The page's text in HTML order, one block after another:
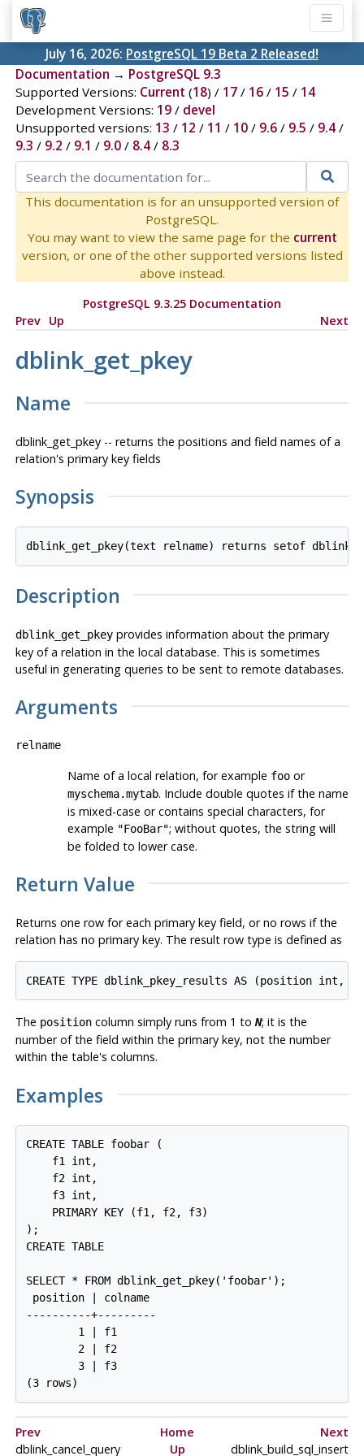
July 16, 2026: PostgreSQL 19 Beta 2 Released!
Documentation → PostgreSQL 9.3
Supported Versions: Current (18) / 17/ 16/ 15 / 14
Development Versions: 19/ devel
Unsupported versions: 13 / 12 / 11 / 10/ 9.6/ 9.5 / 9.4/
9.3 / 9.2 / 9.1 / 9.0/ 8.4/ 8.3
This documentation is for an unsupported version of
PostgreSQL.
You may want to view the same page for the current
version, or one of the other supported versions listed
above instead.
PostgreSQL 9.3.25 Documentation
Prev Up Next
dblink_get_pkey
Name
dblink_get_pkey -- returns the positions and field names of a
relation's primary key fields
Synopsis
dblink_get_pkey(text relname) returns setof
Description
dblink_get_pkeyprovides information about the primary
key of a relation in the local database. This is sometimes
useful in generating queries to be sent to remote databases.
Arguments
relname
Name of a local relation, for example fooor
myschema.mytab. Include double quotes if the name
is mixed-case or contains special characters, for
example "FooBar"; without quotes, the string will
be folded to lower case.
Return Value
Returns one row for each primary key field, or no rows if the
relation has no primary key. The result row type is defined as
CREATE TYPE dblink_pkey_results AS (position int,
The positioncolumn simply runs from 1 to N; it is the
number of the field within the primary key, not the number
within the table's columns.
Examples
CREATE TABLE foobar (
    f1 int,
    f2 int,
    f3 int,
    PRIMARY KEY (f1, f2, f3)
);
CREATE TABLE
SELECT * FROM dblink_get_pkey('foobar');
position | colname
----------+---------
        1 | f1
        2 | f2
        3 | f3
(3 rows)
Prev Home
Next
dblink_cancel_query
Up dblink_build_sql_insert